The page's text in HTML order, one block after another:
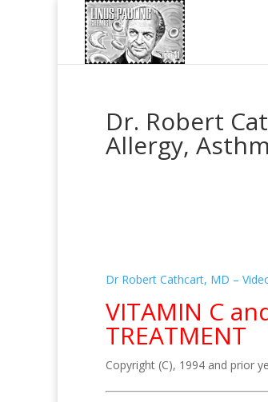
Dr. Robert
Allergy,
Dr Robert Cathcart, MD –
VITAMIN C
TREATMENT
Copyright (C), 1994 and prior